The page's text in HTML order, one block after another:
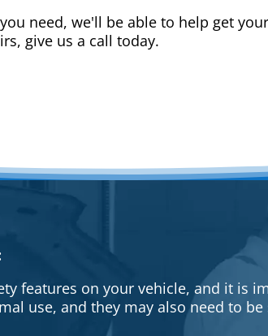
need, we'll be able to help get
give us a call today.
features on your vehicle, and it is
use, and they may also need to